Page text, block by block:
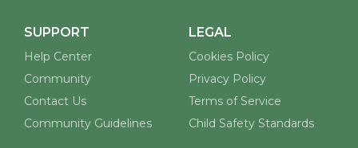
SUPPORT
Help Center
Community
Contact Us
Community Guidelines
LEGAL
Cookies Policy
Privacy Policy
Terms of Service
Child Safety Standards